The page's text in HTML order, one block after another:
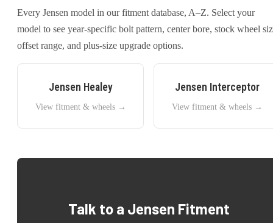
Every Jensen model in our fitment database, A–Z. Select your
model to see year-specific bolt pattern, center bore, stock wheel
offset range, and plus-size upgrade options.
Jensen Healey
View fitment & wheels →
Jensen Interceptor
View fitment & wheels →
Talk to a Jensen Fitment